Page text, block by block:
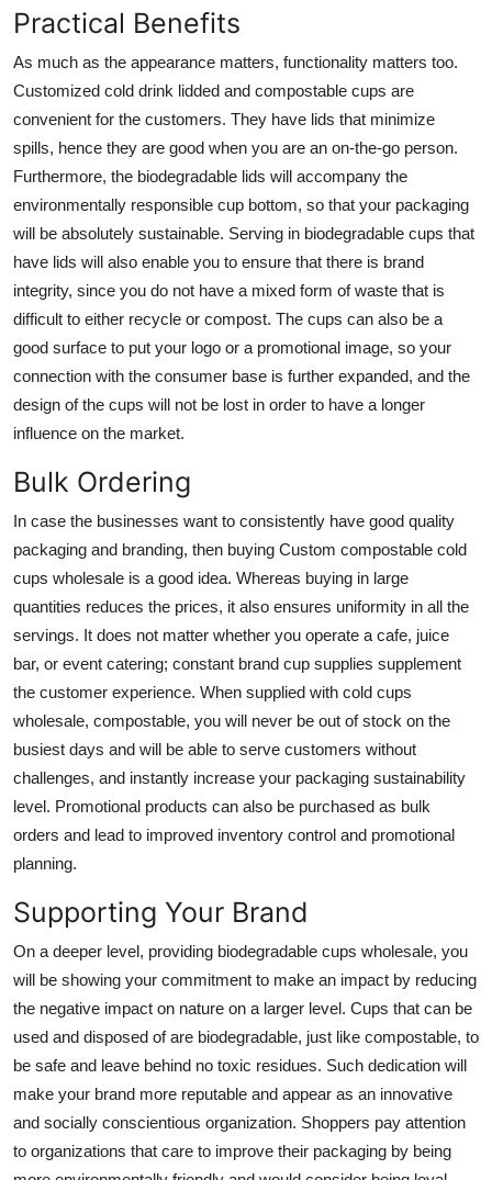
Practical Benefits
As much as the appearance matters, functionality matters too.
Customized cold drink lidded and compostable cups are
convenient for the customers. They have lids that minimize
spills, hence they are good when you are an on-the-go person.
Furthermore, the biodegradable lids will accompany the
environmentally responsible cup bottom, so that your packaging
will be absolutely sustainable. Serving in biodegradable cups that
have lids will also enable you to ensure that there is brand
integrity, since you do not have a mixed form of waste that is
difficult to either recycle or compost. The cups can also be a
good surface to put your logo or a promotional image, so your
connection with the consumer base is further expanded, and the
design of the cups will not be lost in order to have a longer
influence on the market.
Bulk Ordering
In case the businesses want to consistently have good quality
packaging and branding, then buying Custom compostable cold
cups wholesale is a good idea. Whereas buying in large
quantities reduces the prices, it also ensures uniformity in all the
servings. It does not matter whether you operate a cafe, juice
bar, or event catering; constant brand cup supplies supplement
the customer experience. When supplied with cold cups
wholesale, compostable, you will never be out of stock on the
busiest days and will be able to serve customers without
challenges, and instantly increase your packaging sustainability
level. Promotional products can also be purchased as bulk
orders and lead to improved inventory control and promotional
planning.
Supporting Your Brand
On a deeper level, providing biodegradable cups wholesale, you
will be showing your commitment to make an impact by reducing
the negative impact on nature on a larger level. Cups that can be
used and disposed of are biodegradable, just like compostable, to
be safe and leave behind no toxic residues. Such dedication will
make your brand more reputable and appear as an innovative
and socially conscientious organization. Shoppers pay attention
to organizations that care to improve their packaging by being